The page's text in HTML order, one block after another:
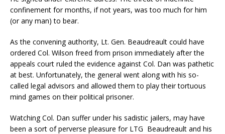
confinement for months, if not years, was too much for him
(or any man) to bear.
As the convening authority, Lt. Gen. Beaudreault could have
ordered Col. Wilson freed from prison immediately after the
appeals court ruled the evidence against Col. Dan was pathetic
at best. Unfortunately, the general went along with his so-
called legal advisors and allowed them to play their tortuous
mind games on their political prisoner.
Watching Col. Dan suffer under his sadistic jailers, may have
been a sort of perverse pleasure for LTG Beaudreault and his